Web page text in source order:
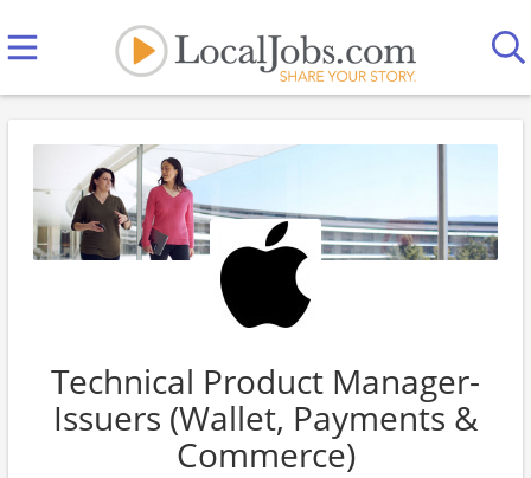
Technical Product Manager-
Issuers (Wallet, Payments &
Commerce)